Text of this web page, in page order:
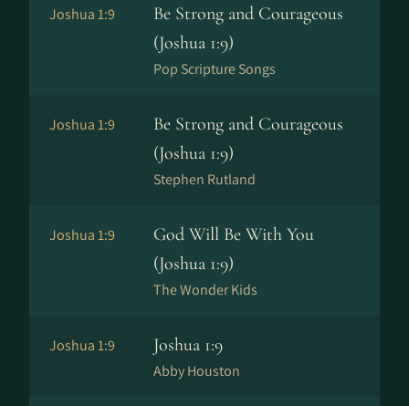
Joshua 1:9
Be Strong and Courageous
(Joshua 1:9)
Pop Scripture Songs
Joshua 1:9
Be Strong and Courageous
(Joshua 1:9)
Stephen Rutland
Joshua 1:9
God Will Be With You
(Joshua 1:9)
The Wonder Kids
Joshua 1:9 Joshua 1:9
Abby Houston